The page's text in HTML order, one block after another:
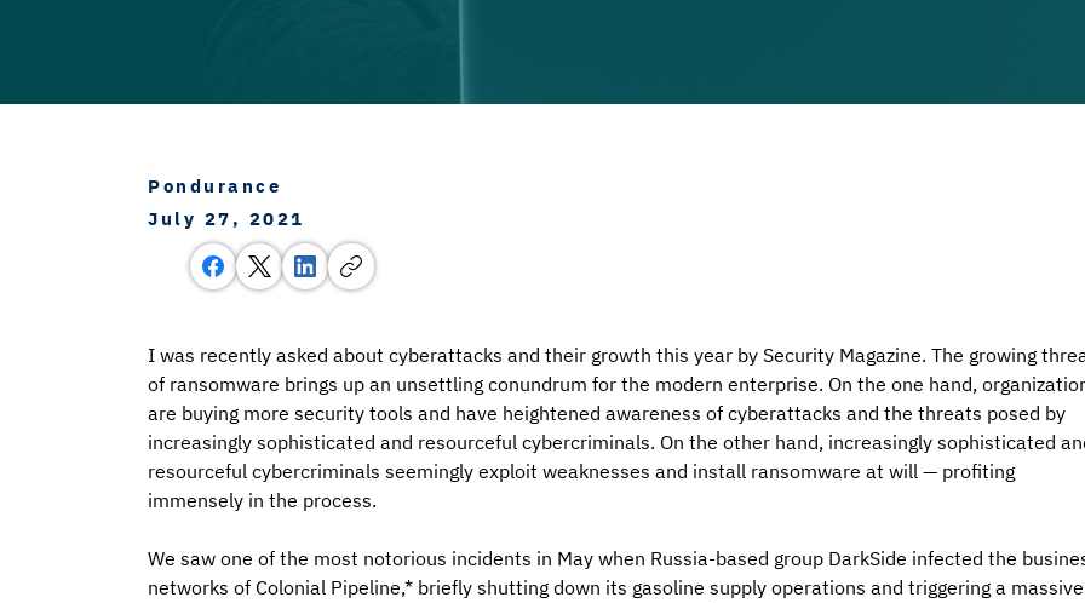
Pondurance
July 27, 2021
I was recently asked about cyberattacks and their growth this year by Security Magazine. The growing
of ransomware brings up an unsettling conundrum for the modern enterprise. On the one hand,
are buying more security tools and have heightened awareness of cyberattacks and the threats posed by
increasingly sophisticated and resourceful cybercriminals. On the other hand, increasingly sophisticated
resourceful cybercriminals seemingly exploit weaknesses and install ransomware at will — profiting
immensely in the process.
We saw one of the most notorious incidents in May when Russia-based group DarkSide infected the
networks of Colonial Pipeline,* briefly shutting down its gasoline supply operations and triggering a massive